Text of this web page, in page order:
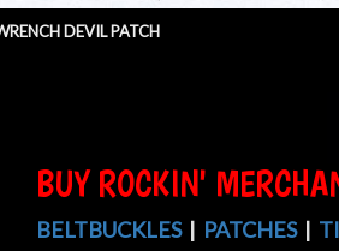
DEVIL PATCH
BUY ROCKIN'
BELTBUCKLES| PATCHES|